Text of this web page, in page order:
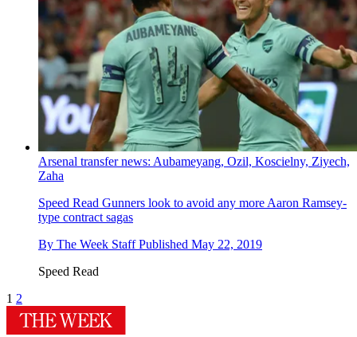
Arsenal transfer news: Aubameyang, Ozil, Koscielny, Ziyech,
Zaha
Speed Read Gunners look to avoid any more Aaron Ramsey-
type contract sagas
By The Week Staff Published May 22, 2019
Speed Read
1 2